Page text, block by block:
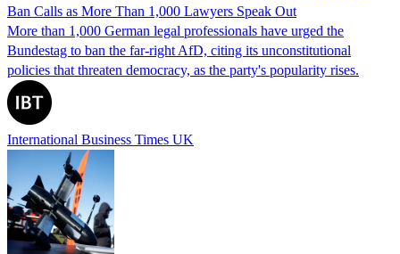
Ban Calls as More Than 1,000 Lawyers Speak Out
More than 1,000 German legal professionals have urged the
Bundestag to ban the far-right AfD, citing its unconstitutional
policies that threaten democracy, as the party's popularity rises.
International Business Times UK